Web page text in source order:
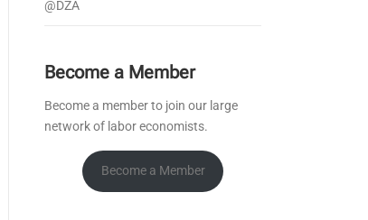
@DZA
Become a Member
Become a member to join our large
network of labor economists.
Become a Member